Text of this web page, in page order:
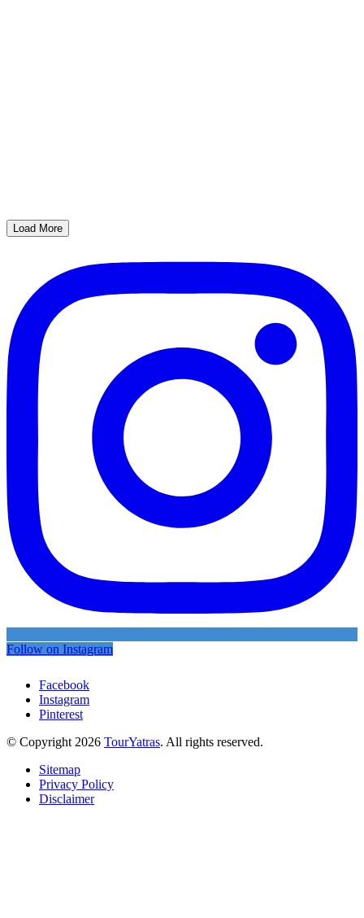
Load More
Follow on Instagram
Facebook
Instagram
Pinterest
© Copyright 2026 TourYatras. All rights reserved.
Sitemap
Privacy Policy
Disclaimer